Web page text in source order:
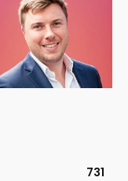
731